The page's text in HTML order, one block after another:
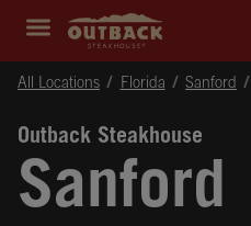
Expand header
outback Homepage
All Locations Florida Sanford
Outback Steakhouse
Sanford